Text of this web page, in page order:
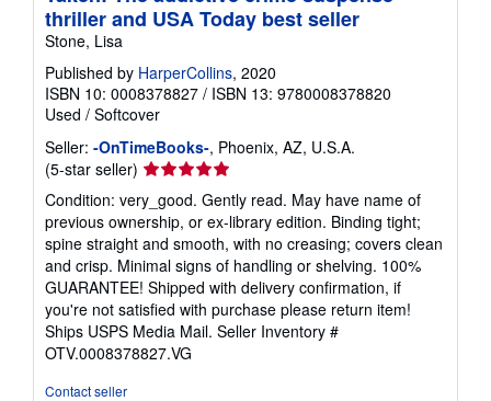
thriller and USA Today best seller
Stone, Lisa
Published by HarperCollins, 2020
ISBN 10: 0008378827 / ISBN 13: 9780008378820
Used / Softcover
Seller: -OnTimeBooks-, Phoenix, AZ, U.S.A.
(5-star seller) Seller
5
out
of
5
stars
Condition: very_good. Gently read. May have name of
previous ownership, or ex-library edition. Binding tight;
spine straight and smooth, with no creasing; covers clean
and crisp. Minimal signs of handling or shelving. 100%
GUARANTEE! Shipped with delivery confirmation, if
you're not satisfied with purchase please return item!
Ships USPS Media Mail. Seller Inventory #
OTV.0008378827.VG
Contact seller